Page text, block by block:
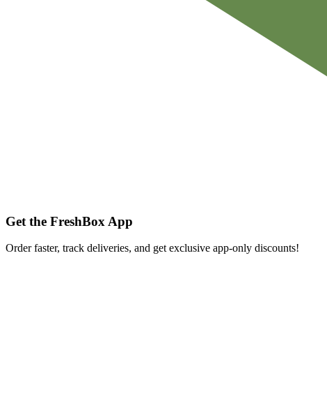
Get the FreshBox App
Order faster, track deliveries, and get exclusive app-only discounts!